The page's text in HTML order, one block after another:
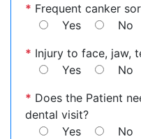
* Frequent canker
Yes
No
* Injury to face, jaw,
Yes
No
* Does the Patient
dental visit?
Yes
No